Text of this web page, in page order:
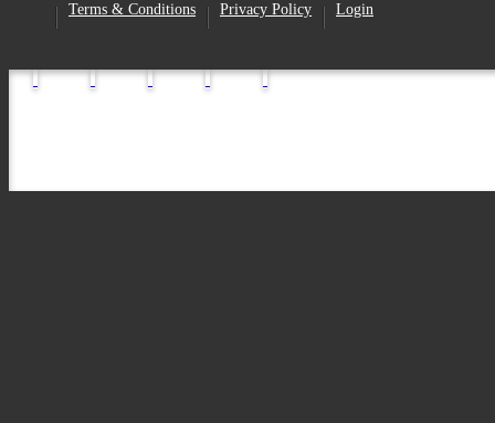
Facebook Terms & Conditions Privacy Policy Login